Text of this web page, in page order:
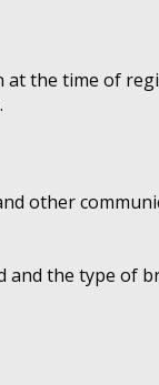
at the time of
other
and the type of